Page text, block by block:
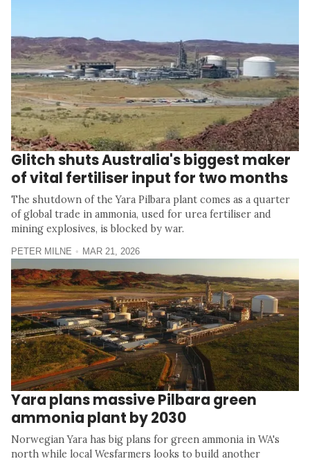
Glitch shuts Australia's biggest maker
of vital fertiliser input for two months
The shutdown of the Yara Pilbara plant comes as a quarter
of global trade in ammonia, used for urea fertiliser and
mining explosives, is blocked by war.
PETER MILNE MAR 21, 2026
Yara plans massive Pilbara green
ammonia plant by 2030
Norwegian Yara has big plans for green ammonia in WA's
north while local Wesfarmers looks to build another